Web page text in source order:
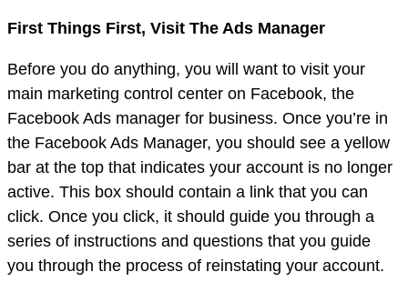
First Things First, Visit The Ads Manager
Before you do anything, you will want to visit your
main marketing control center on Facebook, the
Facebook Ads manager for business. Once you’re in
the Facebook Ads Manager, you should see a yellow
bar at the top that indicates your account is no longer
active. This box should contain a link that you can
click. Once you click, it should guide you through a
series of instructions and questions that you guide
you through the process of reinstating your account.